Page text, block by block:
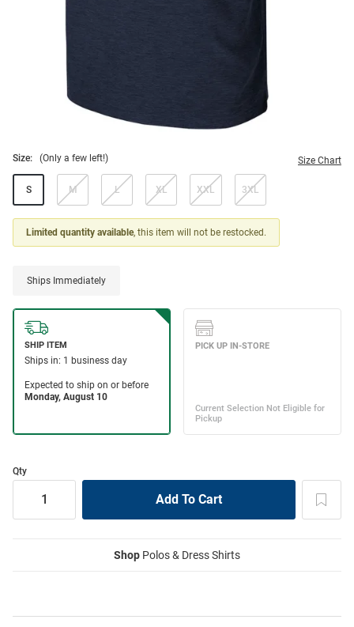
Size: (Only a few left!) Size Chart
S M L XL XXL 3XL
Limited quantity available, this item will not be restocked.
Ships Immediately
Qty
Shop Polos & Dress Shirts